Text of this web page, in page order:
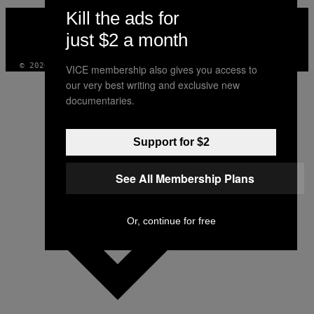
VICE
MEDIA
INSTAGRAM
TIKTOK
YOUTUBE
© 2026 VICE DIGITAL PUBLISHING, LLC
Kill the ads for
just $2 a month
VICE membership also gives you access to
our very best writing and exclusive new
documentaries.
Support for $2
See All Membership Plans
Or, continue for free